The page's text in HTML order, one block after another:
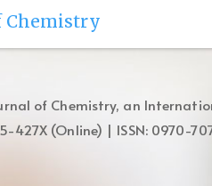
Chemistry
of Chemistry, an
427X (Online) | ISSN: 0970-